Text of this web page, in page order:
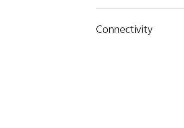
Connectivity